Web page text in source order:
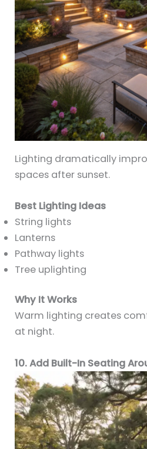
Lighting dramatically
spaces after sunset.
Best Lighting Ideas
String lights
Lanterns
Pathway lights
Tree uplighting
Why It Works
Warm lighting creates
at night.
10. Add Built-In Seating